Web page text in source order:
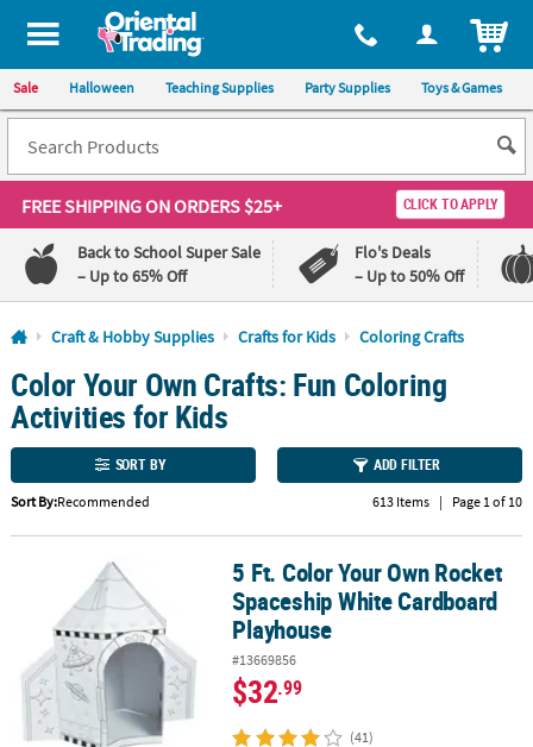
All content on this site is available, via phone, at 1-800-875-8480
Sale Halloween Teaching Supplies Party Supplies Toys & Games
FREE SHIPPINGON ORDERS $25+ CLICK TO APPLY
Back to School Super Sale
– Up to 65% Off
Flo's Deals
– Up to 50% Off
Log In
110%
Lowest
Price
100%
Happiness
Guarantee
QUICK
ABOUT
US
SAFE
Craft & Hobby Supplies Crafts for Kids Coloring Crafts
Color Your Own Crafts: Fun Coloring
Activities for Kids
SORT BY ADD FILTER
Sort By:Recommended 613 Items | Page 1 of 10
5 Ft. Color Your Own Rocket Spaceship White Cardboard
5 Ft. Color Your Own Rocket
Spaceship White Cardboard
Playhouse
#13669856
$32.99
(41)